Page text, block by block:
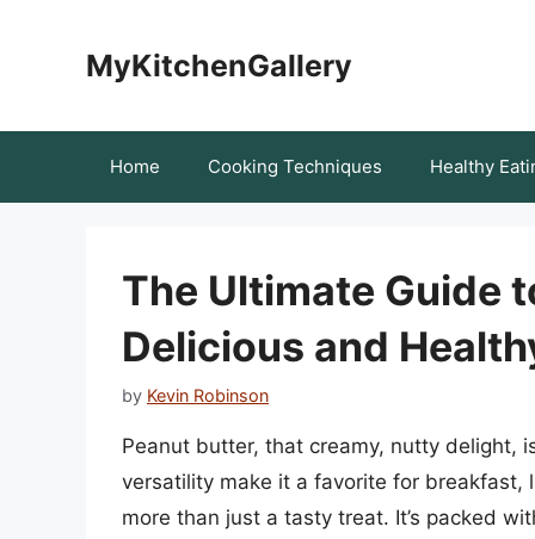
MyKitchenGallery
Home Cooking Techniques Healthy
The Ultimate Guide
Delicious and
by Kevin Robinson
Peanut butter, that creamy, nutty delight,
versatility make it a favorite for breakfast,
more than just a tasty treat. It’s packed